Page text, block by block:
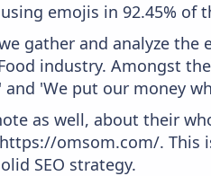
emojis in 92.45% of
gather and analyze
industry. Amongst
and 'We put our money
as well, about their
omsom.com/. This
SEO strategy.